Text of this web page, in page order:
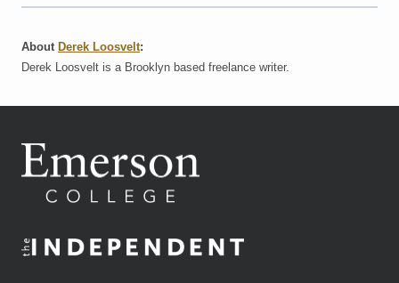
About Derek Loosvelt:
Derek Loosvelt is a Brooklyn based freelance writer.